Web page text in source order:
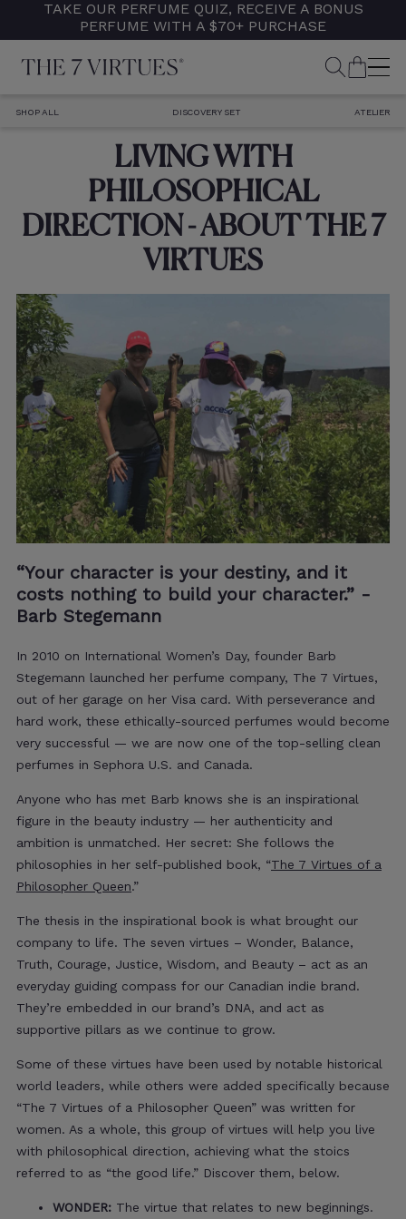
TAKE OUR PERFUME QUIZ, RECEIVE A BONUS
PERFUME WITH A $70+ PURCHASE
SEARCH
CART
SHOP ALL DISCOVERY SET ATELIER
LIVING WITH
PHILOSOPHICAL
DIRECTION - ABOUT THE 7
VIRTUES
“Your character is your destiny, and it
costs nothing to build your character.” -
Barb Stegemann
In 2010 on International Women’s Day, founder Barb
Stegemann launched her perfume company, The 7 Virtues,
out of her garage on her Visa card. With perseverance and
hard work, these ethically-sourced perfumes would become
very successful — we are now one of the top-selling clean
perfumes in Sephora U.S. and Canada.
Anyone who has met Barb knows she is an inspirational
figure in the beauty industry — her authenticity and
ambition is unmatched. Her secret: She follows the
philosophies in her self-published book, “The 7 Virtues of a
Philosopher Queen.”
The thesis in the inspirational book is what brought our
company to life. The seven virtues – Wonder, Balance,
Truth, Courage, Justice, Wisdom, and Beauty – act as an
everyday guiding compass for our Canadian indie brand.
They’re embedded in our brand’s DNA, and act as
supportive pillars as we continue to grow.
Some of these virtues have been used by notable historical
world leaders, while others were added specifically because
“The 7 Virtues of a Philosopher Queen” was written for
women. As a whole, this group of virtues will help you live
with philosophical direction, achieving what the stoics
referred to as “the good life.” Discover them, below.
WONDER: The virtue that relates to new beginnings.